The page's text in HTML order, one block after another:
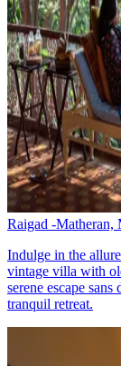
Raigad -Matheran,
Indulge in the
vintage villa with
serene escape
tranquil retreat.